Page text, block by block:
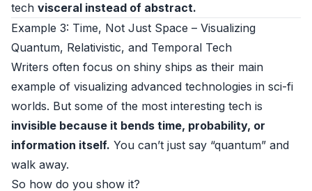
tech visceral instead of abstract.
Example 3: Time, Not Just Space – Visualizing
Quantum, Relativistic, and Temporal Tech
Writers often focus on shiny ships as their main
example of visualizing advanced technologies in sci-fi
worlds. But some of the most interesting tech is
invisible because it bends time, probability, or
information itself. You can’t just say “quantum” and
walk away.
So how do you show it?